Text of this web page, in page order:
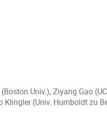
Univ.), Ziyang Gao
Klingler (Univ. Humboldt zu